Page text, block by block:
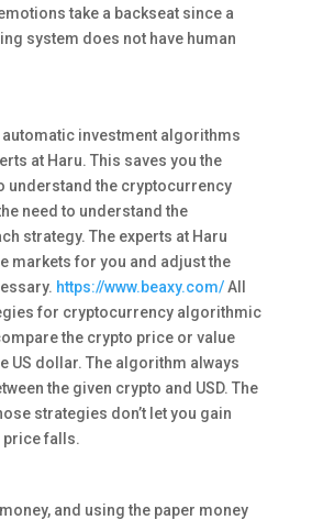
take a backseat since a
system does not have human
investment algorithms
at Haru. This saves you the
understand the cryptocurrency
need to understand the
strategy. The experts at Haru
markets for you and adjust the
https://www.beaxy.com/All
for cryptocurrency algorithmic
the crypto price or value
US dollar. The algorithm always
the given crypto and USD. The
strategies don’t let you gain
price falls.
and using the paper money